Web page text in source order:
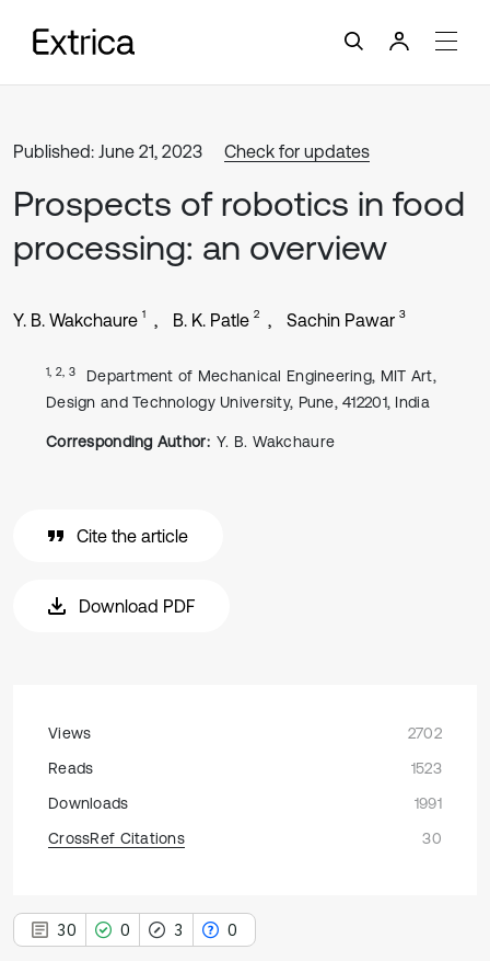
Published: June 21, 2023 Check for updates
Prospects of robotics in food
processing: an overview
Y. B. Wakchaure 1 B. K. Patle 2 Sachin Pawar 3
1, 2, 3
Department of Mechanical Engineering, MIT Art,
Design and Technology University, Pune, 412201, India
Corresponding Author: Y. B. Wakchaure
Cite the article
Download PDF
Views
2702
Reads
1523
Downloads
1991
CrossRef Citations
30
30 0 3 0